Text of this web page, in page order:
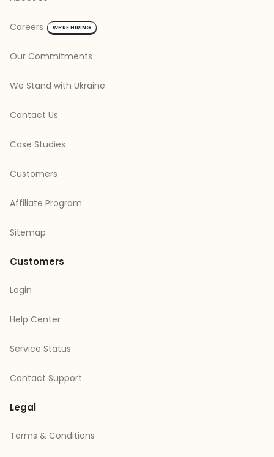
Careers WE’RE HIRING
Our Commitments
We Stand with Ukraine
Contact Us
Case Studies
Customers
Affiliate Program
Sitemap
Customers
Login
Help Center
Service Status
Contact Support
Legal
Terms & Conditions